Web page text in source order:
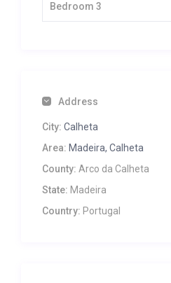
Bedroom 3
Address
City: Calheta
Area: Madeira, Calheta
County: Arco da Calheta
State: Madeira
Country: Portugal